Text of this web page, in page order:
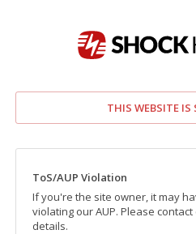
THIS WEBSITE IS
ToS/AUP Violation
If you're the site owner, it may
violating our AUP. Please
details.